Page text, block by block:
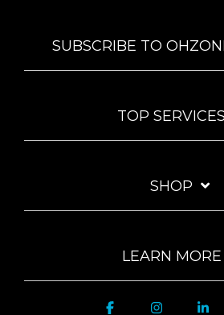
SUBSCRIBE TO
TOP SERVICES
SHOP
LEARN MORE